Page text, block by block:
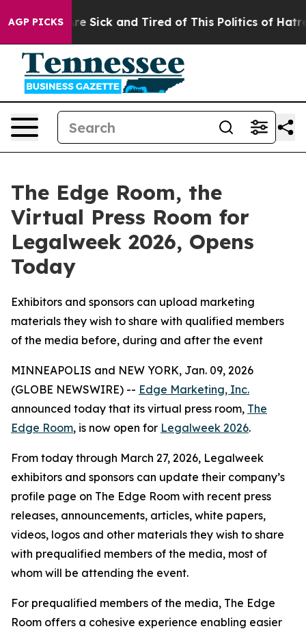
AGP PICKSAre Sick and Tired of This Politics of Hatred”
The Edge Room, the
Virtual Press Room for
Legalweek 2026, Opens
Today
Exhibitors and sponsors can upload marketing
materials they wish to share with qualified members
of the media before, during and after the event
MINNEAPOLIS and NEW YORK, Jan. 09, 2026
(GLOBE NEWSWIRE) -- Edge Marketing, Inc.
announced today that its virtual press room, The
Edge Room, is now open for Legalweek 2026.
From today through March 27, 2026, Legalweek
exhibitors and sponsors can update their company’s
profile page on The Edge Room with recent press
releases, announcements, articles, white papers,
videos, logos and other materials they wish to share
with prequalified members of the media, most of
whom will be attending the event.
For prequalified members of the media, The Edge
Room offers a cohesive experience enabling easier